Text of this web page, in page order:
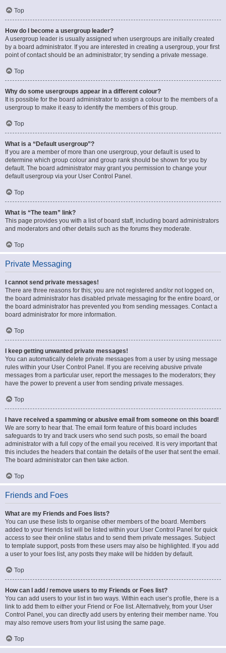
Top
How do I become a usergroup leader?
A usergroup leader is usually assigned when usergroups are initially created
by a board administrator. If you are interested in creating a usergroup, your first
point of contact should be an administrator; try sending a private message.
Top
Why do some usergroups appear in a different colour?
It is possible for the board administrator to assign a colour to the members of a
usergroup to make it easy to identify the members of this group.
Top
What is a “Default usergroup”?
If you are a member of more than one usergroup, your default is used to
determine which group colour and group rank should be shown for you by
default. The board administrator may grant you permission to change your
default usergroup via your User Control Panel.
Top
What is “The team” link?
This page provides you with a list of board staff, including board administrators
and moderators and other details such as the forums they moderate.
Top
Private Messaging
I cannot send private messages!
There are three reasons for this; you are not registered and/or not logged on,
the board administrator has disabled private messaging for the entire board, or
the board administrator has prevented you from sending messages. Contact a
board administrator for more information.
Top
I keep getting unwanted private messages!
You can automatically delete private messages from a user by using message
rules within your User Control Panel. If you are receiving abusive private
messages from a particular user, report the messages to the moderators; they
have the power to prevent a user from sending private messages.
Top
I have received a spamming or abusive email from someone on this board!
We are sorry to hear that. The email form feature of this board includes
safeguards to try and track users who send such posts, so email the board
administrator with a full copy of the email you received. It is very important that
this includes the headers that contain the details of the user that sent the email.
The board administrator can then take action.
Top
Friends and Foes
What are my Friends and Foes lists?
You can use these lists to organise other members of the board. Members
added to your friends list will be listed within your User Control Panel for quick
access to see their online status and to send them private messages. Subject
to template support, posts from these users may also be highlighted. If you add
a user to your foes list, any posts they make will be hidden by default.
Top
How can I add / remove users to my Friends or Foes list?
You can add users to your list in two ways. Within each user’s profile, there is a
link to add them to either your Friend or Foe list. Alternatively, from your User
Control Panel, you can directly add users by entering their member name. You
may also remove users from your list using the same page.
Top